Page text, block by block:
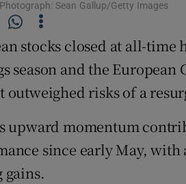
Sean Gallup/Getty Images
stocks closed at all-time
season and the
outweighed risks of a
upward momentum
since early May,
gains.